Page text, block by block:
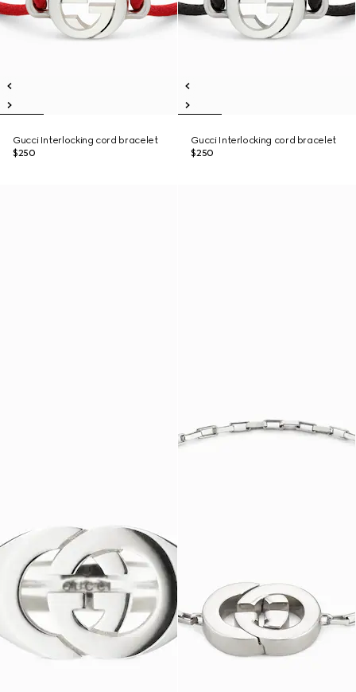
Gucci Interlocking cord bracelet
$250
Gucci Interlocking cord bracelet
$250